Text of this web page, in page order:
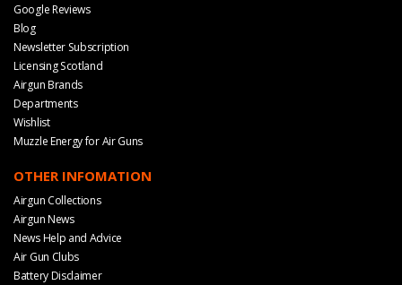
Google Reviews
Blog
Newsletter Subscription
Licensing Scotland
Airgun Brands
Departments
Wishlist
Muzzle Energy for Air Guns
OTHER INFOMATION
Airgun Collections
Airgun News
News Help and Advice
Air Gun Clubs
Battery Disclaimer